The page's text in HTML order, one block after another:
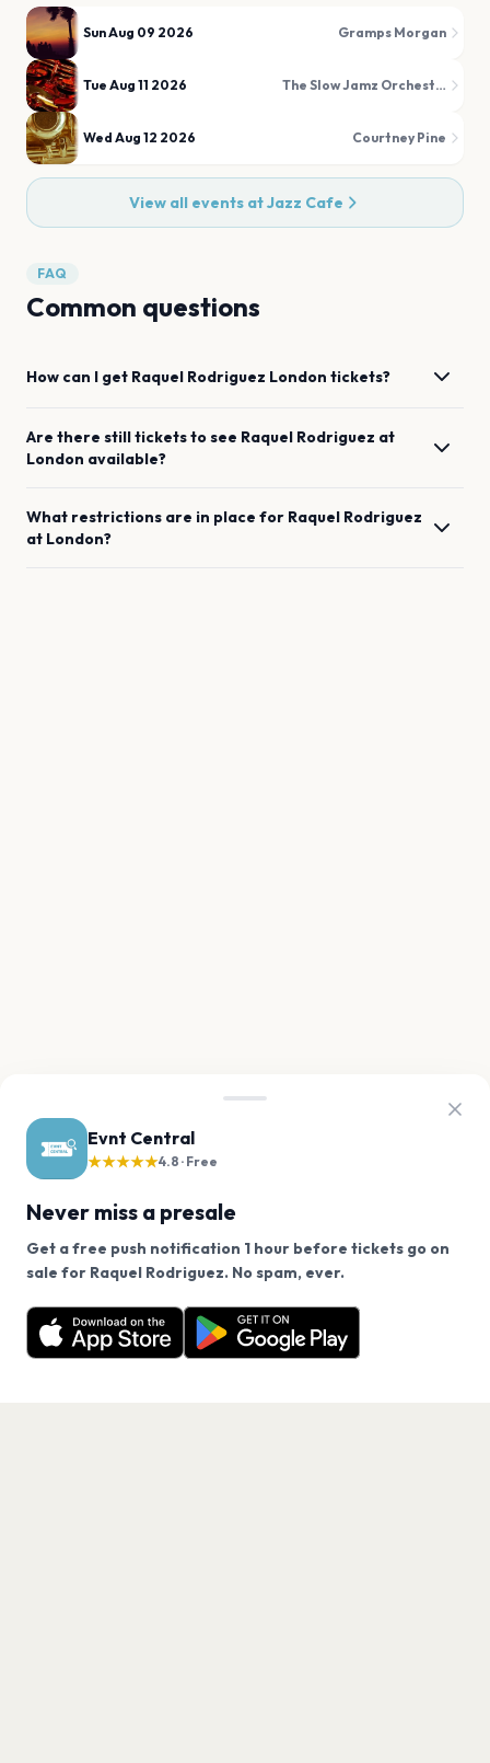
Evnt Central
★★★★★4.8 · Free
Never miss a presale
Get a free push notification 1 hour before tickets go on
sale for Raquel Rodriguez. No spam, ever.
Want a reminder before tickets go on sale? Get the
free app.
Get the App
Sun Aug 09 2026 Gramps Morgan
Tue Aug 11 2026 The Slow Jamz Orchestra
Wed Aug 12 2026 Courtney Pine
View all events atJazz Cafe
FAQ
Common questions
How can I get Raquel Rodriguez London tickets?
Are there still tickets to see Raquel Rodriguez at
London available?
What restrictions are in place for Raquel Rodriguez
at London?
We use cookies on our site.